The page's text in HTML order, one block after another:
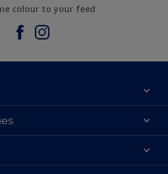
colour to your feed